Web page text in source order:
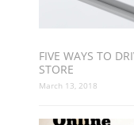
FIVE WAYS TO
STORE
March 13, 2018